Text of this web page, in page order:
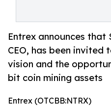
Entrex announces that
CEO, has been invited
vision and the
bit coin mining assets
Entrex (OTCBB:NTRX)